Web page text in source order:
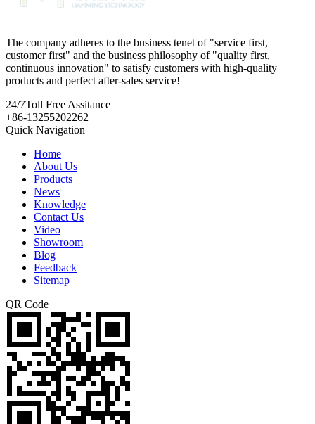
The company adheres to the business tenet of "service first,
customer first" and the business philosophy of "quality first,
continuous innovation" to satisfy customers with high-quality
products and perfect after-sales service!
24/7Toll Free Assitance
+86-13255202262
Quick Navigation
Home
About Us
Products
News
Knowledge
Contact Us
Video
Showroom
Blog
Feedback
Sitemap
QR Code